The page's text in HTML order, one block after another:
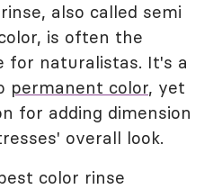
also called semi
is often the
for naturalistas. It's a
permanent color, yet
for adding dimension
overall look.
color rinse